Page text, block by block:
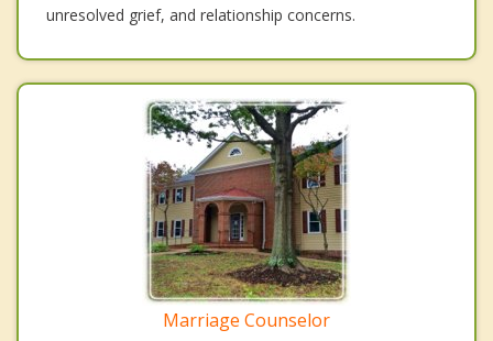
unresolved grief, and relationship concerns.
Marriage Counselor